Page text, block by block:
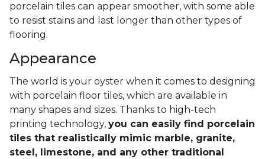
porcelain tiles can appear smoother, with some able
to resist stains and last longer than other types of
flooring.
Appearance
The world is your oyster when it comes to designing
with porcelain floor tiles, which are available in
many shapes and sizes. Thanks to high-tech
printing technology, you can easily find porcelain
tiles that realistically mimic marble, granite,
steel, limestone, and any other traditional